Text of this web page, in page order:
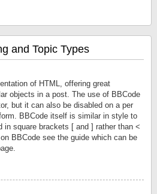
and Topic Types
of HTML, offering great
objects in a post. The use of BBCode
but it can also be disabled on a per
BBCode itself is similar in style to
in square brackets [ and ] rather than <
BBCode see the guide which can be